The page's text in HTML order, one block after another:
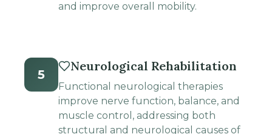
and improve overall mobility.
5
Neurological Rehabilitation
Functional neurological therapies
improve nerve function, balance, and
muscle control, addressing both
structural and neurological causes of